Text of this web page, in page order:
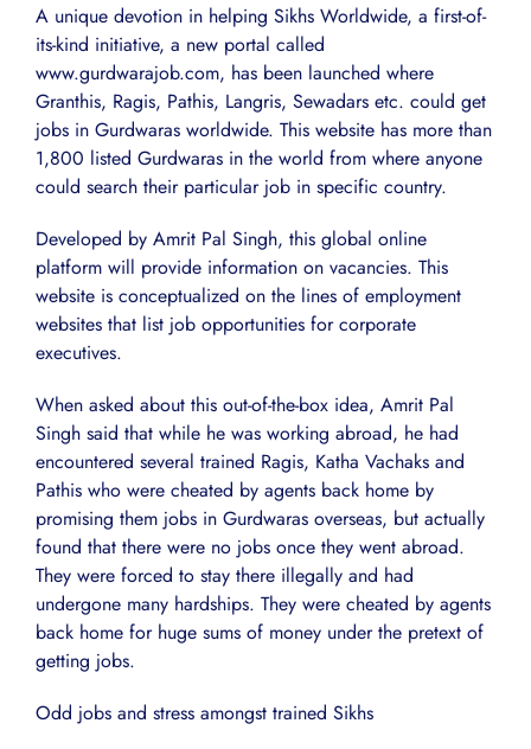
A unique devotion in helping Sikhs Worldwide, a first-of-
its-kind initiative, a new portal called
www.gurdwarajob.com, has been launched where
Granthis, Ragis, Pathis, Langris, Sewadars etc. could get
jobs in Gurdwaras worldwide. This website has more than
1,800 listed Gurdwaras in the world from where anyone
could search their particular job in specific country.
Developed by Amrit Pal Singh, this global online
platform will provide information on vacancies. This
website is conceptualized on the lines of employment
websites that list job opportunities for corporate
executives.
When asked about this out-of-the-box idea, Amrit Pal
Singh said that while he was working abroad, he had
encountered several trained Ragis, Katha Vachaks and
Pathis who were cheated by agents back home by
promising them jobs in Gurdwaras overseas, but actually
found that there were no jobs once they went abroad.
They were forced to stay there illegally and had
undergone many hardships. They were cheated by agents
back home for huge sums of money under the pretext of
getting jobs.
Odd jobs and stress amongst trained Sikhs